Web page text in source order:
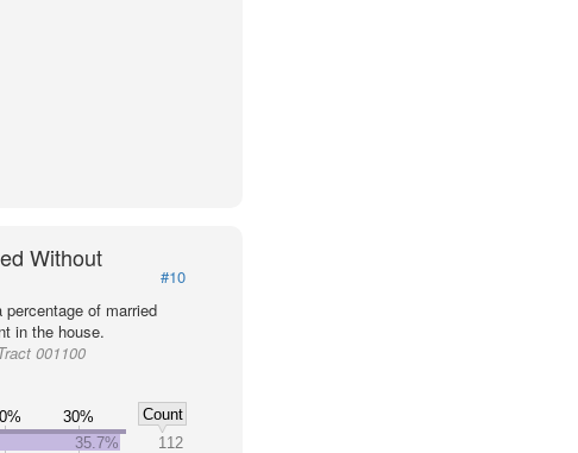
Without
#10
of married
in the house.
001100
30%
Count
35.7% 112